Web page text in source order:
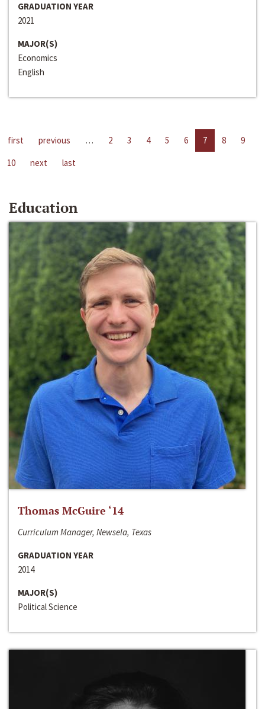
GRADUATION YEAR
2021
MAJOR(S)
Economics
English
first previous … 2 3 4 5 6 7 8
9
10
next last
Education
Thomas McGuire ‘14
Curriculum Manager, Newsela, Texas
GRADUATION YEAR
2014
MAJOR(S)
Political Science